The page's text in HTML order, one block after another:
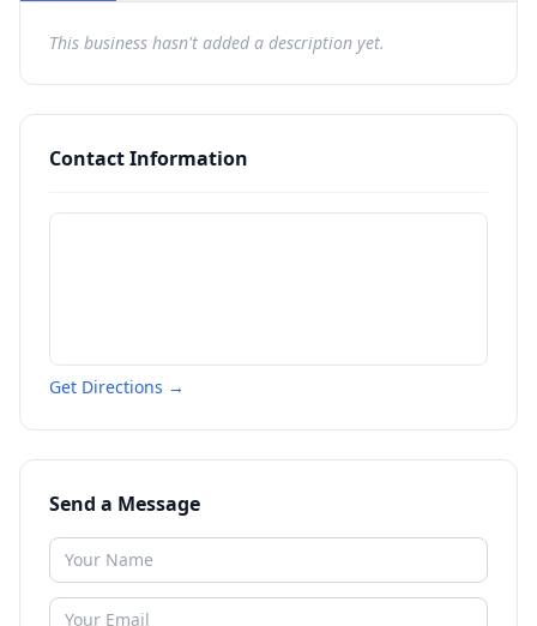
This business hasn't added a description yet.
Contact Information
Get Directions →
Send a Message